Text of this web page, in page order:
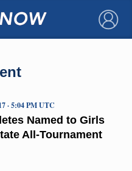
×
Named to Girls
All-Tournament
· 5:04 PM UTC